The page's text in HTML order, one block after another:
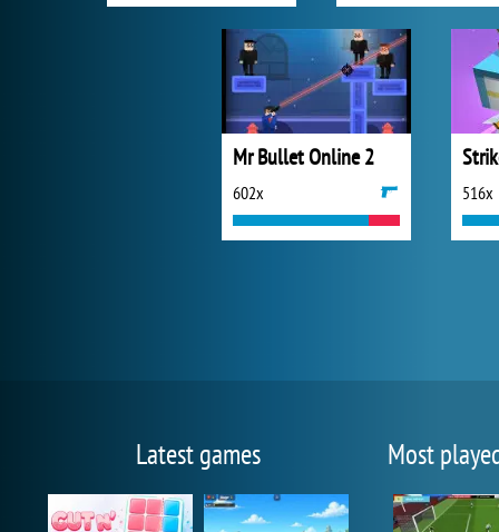
Mr Bullet Online 2
602x 516x
Latest games Most